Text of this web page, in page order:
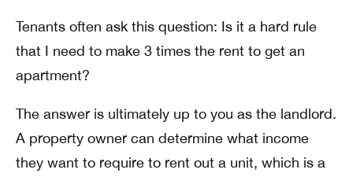
Tenants often ask this question: Is it a hard rule
that I need to make 3 times the rent to get an
apartment?
The answer is ultimately up to you as the landlord.
A property owner can determine what income
they want to require to rent out a unit, which is a